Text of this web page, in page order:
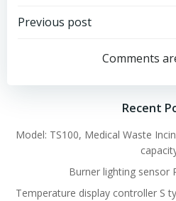
Post
navigation
Previous post
Comments
Recent
Model: TS100, Medical Waste
Burner lighting sensor
Temperature display controller S